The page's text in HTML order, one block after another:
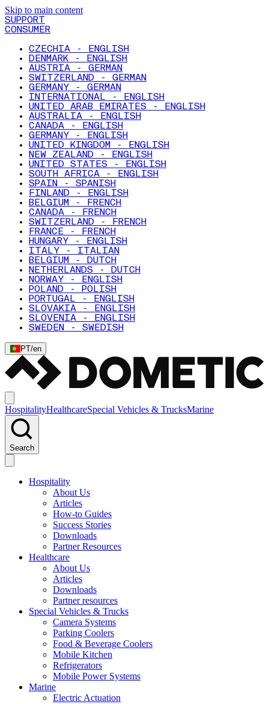
Skip to main content
SUPPORT
CONSUMER
CZECHIA - ENGLISH
DENMARK - ENGLISH
AUSTRIA - GERMAN
SWITZERLAND - GERMAN
GERMANY - GERMAN
INTERNATIONAL - ENGLISH
UNITED ARAB EMIRATES - ENGLISH
AUSTRALIA - ENGLISH
CANADA - ENGLISH
GERMANY - ENGLISH
UNITED KINGDOM - ENGLISH
NEW ZEALAND - ENGLISH
UNITED STATES - ENGLISH
SOUTH AFRICA - ENGLISH
SPAIN - SPANISH
FINLAND - ENGLISH
BELGIUM - FRENCH
CANADA - FRENCH
SWITZERLAND - FRENCH
FRANCE - FRENCH
HUNGARY - ENGLISH
ITALY - ITALIAN
BELGIUM - DUTCH
NETHERLANDS - DUTCH
NORWAY - ENGLISH
POLAND - POLISH
PORTUGAL - ENGLISH
SLOVAKIA - ENGLISH
SLOVENIA - ENGLISH
SWEDEN - SWEDISH
PT/en
HospitalityHealthcareSpecial Vehicles & TrucksMarine
Search
Hospitality
About Us
Articles
How-to Guides
Success Stories
Downloads
Partner Resources
Healthcare
About Us
Articles
Downloads
Partner resources
Special Vehicles & Trucks
Camera Systems
Parking Coolers
Food & Beverage Coolers
Mobile Kitchen
Refrigerators
Mobile Power Systems
Marine
Electric Actuation